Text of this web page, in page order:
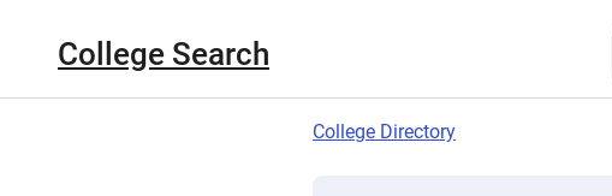
College Search
College Directory